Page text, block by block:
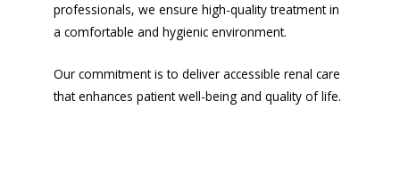
professionals, we ensure high-quality treatment in
a comfortable and hygienic environment.
Our commitment is to deliver accessible renal care
that enhances patient well-being and quality of life.